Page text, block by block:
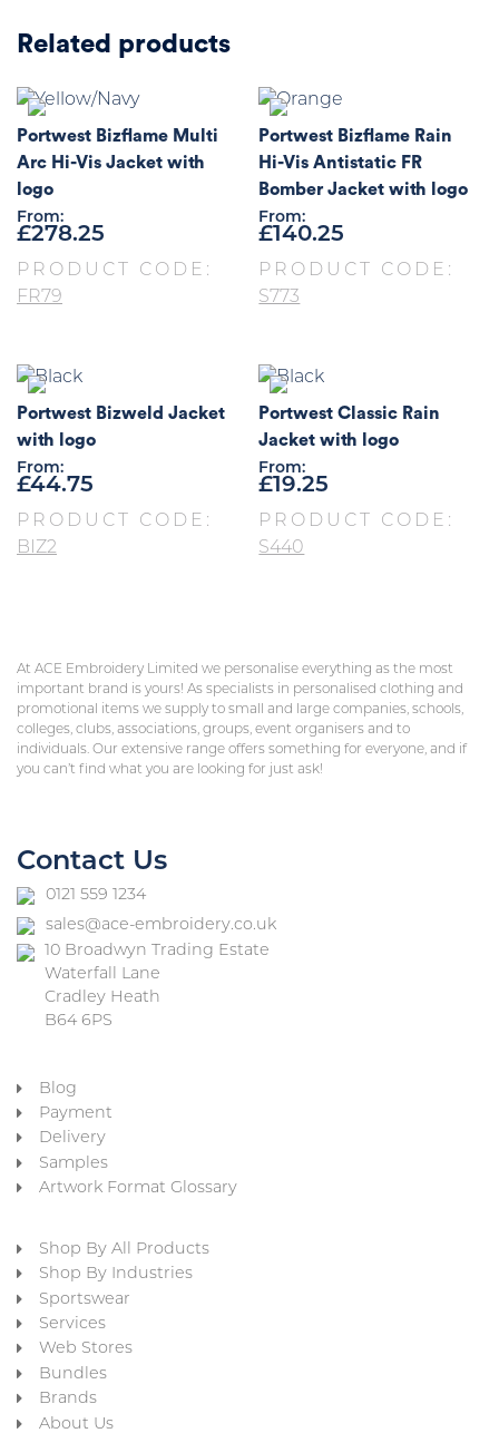
Related products
Portwest Bizflame Multi
Arc Hi-Vis Jacket with
logo
From:
£278.25
PRODUCT CODE:
FR79
Portwest Bizflame Rain
Hi-Vis Antistatic FR
Bomber Jacket with logo
From:
£140.25
PRODUCT CODE:
S773
Portwest Bizweld Jacket
with logo
From:
£44.75
PRODUCT CODE:
BIZ2
Portwest Classic Rain
Jacket with logo
From:
£19.25
PRODUCT CODE:
S440
At ACE Embroidery Limited we personalise everything as the most
important brand is yours! As specialists in personalised clothing and
promotional items we supply to small and large companies, schools,
colleges, clubs, associations, groups, event organisers and to
individuals. Our extensive range offers something for everyone, and if
you can’t find what you are looking for just ask!
Contact Us
0121 559 1234
sales@ace-embroidery.co.uk
10 Broadwyn Trading Estate
Waterfall Lane
Cradley Heath
B64 6PS
Blog
Payment
Delivery
Samples
Artwork Format Glossary
Shop By All Products
Shop By Industries
Sportswear
Services
Web Stores
Bundles
Brands
About Us